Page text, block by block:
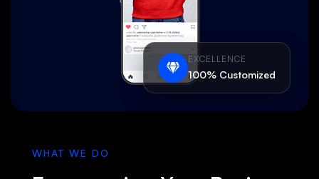
EXCELLENCE
100% Customized
WHAT WE DO